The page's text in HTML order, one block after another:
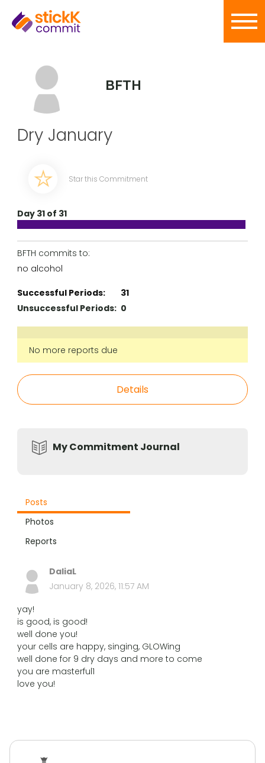
BFTH
Dry January
Star this Commitment
Day 31 of 31
BFTH commits to:
no alcohol
Successful Periods:
31
Unsuccessful Periods: 0
No more reports due
Details
My Commitment Journal
Posts
Photos
Reports
DaliaL
January 8, 2026, 11:57 AM
yay!
is good, is good!
well done you!
your cells are happy, singing, GLOWing
well done for 9 dry days and more to come
you are masterful1
love you!